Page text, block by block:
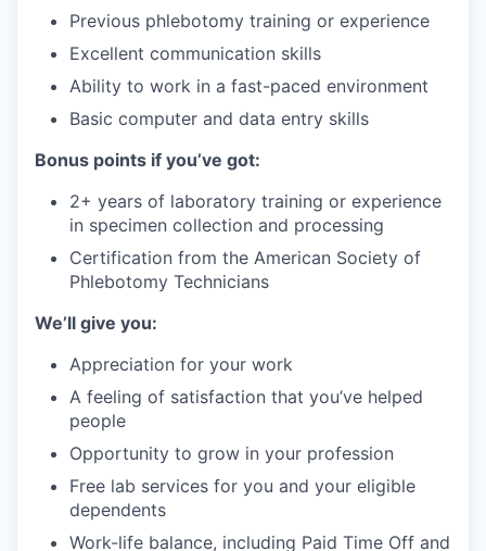
Previous phlebotomy training or experience
Excellent communication skills
Ability to work in a fast-paced environment
Basic computer and data entry skills
Bonus points if you’ve got:
2+ years of laboratory training or experience
in specimen collection and processing
Certification from the American Society of
Phlebotomy Technicians
We’ll give you:
Appreciation for your work
A feeling of satisfaction that you’ve helped
people
Opportunity to grow in your profession
Free lab services for you and your eligible
dependents
Work-life balance, including Paid Time Off and